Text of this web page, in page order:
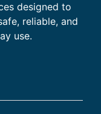
designed to
reliable, and
use.